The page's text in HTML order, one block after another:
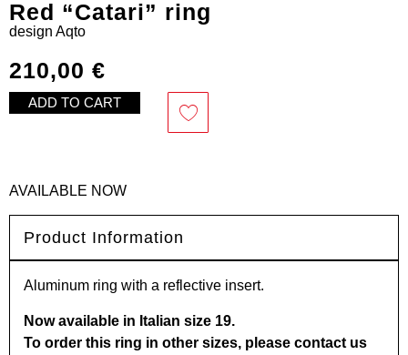
Red “Catari” ring
design Aqto
210,00 €
ADD TO CART
AVAILABLE NOW
Product Information
Aluminum ring with a reflective insert.
Now available in Italian size 19.
To order this ring in other sizes, please contact us